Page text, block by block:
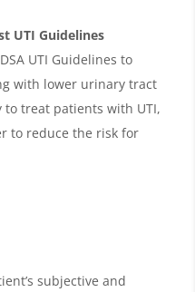
UTI Guidelines
UTI Guidelines to
with lower urinary tract
to treat patients with UTI,
to reduce the risk for
subjective and